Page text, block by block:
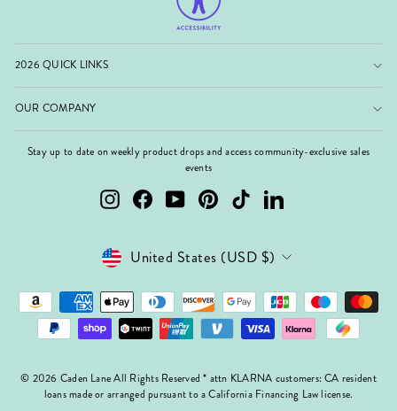
2026 QUICK LINKS
OUR COMPANY
Stay up to date on weekly product drops and access community-exclusive sales
events
InstagramFacebookYouTubePinterest TikTok LinkedIn
Currency
United States (USD $)
© 2026 Caden Lane All Rights Reserved * attn KLARNA customers: CA resident
loans made or arranged pursuant to a California Financing Law license.